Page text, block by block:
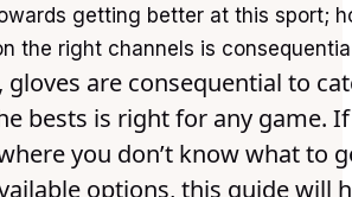
getting better at this sport;
the right channels is
gloves are consequential to
bests is right for any game. If
you don’t know what to
options, this guide will